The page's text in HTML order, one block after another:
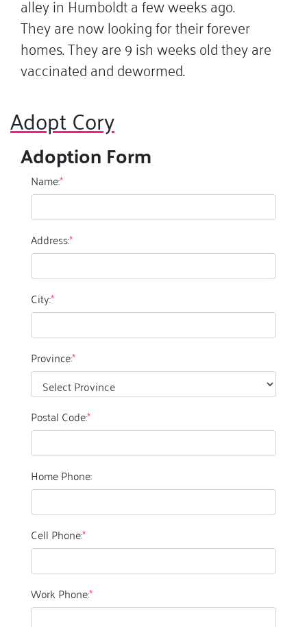
alley in Humboldt a few weeks ago.
They are now looking for their forever
homes. They are 9 ish weeks old they are
vaccinated and dewormed.
Adopt Cory
Adoption Form
Name:*
Address:*
City:*
Province:*
Postal Code:*
Home Phone:
Cell Phone:*
Work Phone:*